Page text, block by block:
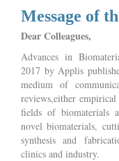
Message of
Dear Colleagues,
Advances in
2017 by Applis
medium of
reviews,either
fields of biomaterials
novel biomaterials,
synthesis and
clinics and industry.